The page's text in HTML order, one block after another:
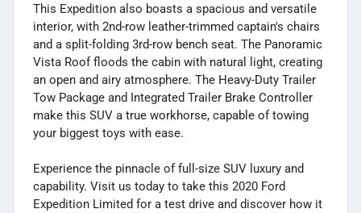
This Expedition also boasts a spacious and versatile
interior, with 2nd-row leather-trimmed captain's chairs
and a split-folding 3rd-row bench seat. The Panoramic
Vista Roof floods the cabin with natural light, creating
an open and airy atmosphere. The Heavy-Duty Trailer
Tow Package and Integrated Trailer Brake Controller
make this SUV a true workhorse, capable of towing
your biggest toys with ease.
Experience the pinnacle of full-size SUV luxury and
capability. Visit us today to take this 2020 Ford
Expedition Limited for a test drive and discover how it